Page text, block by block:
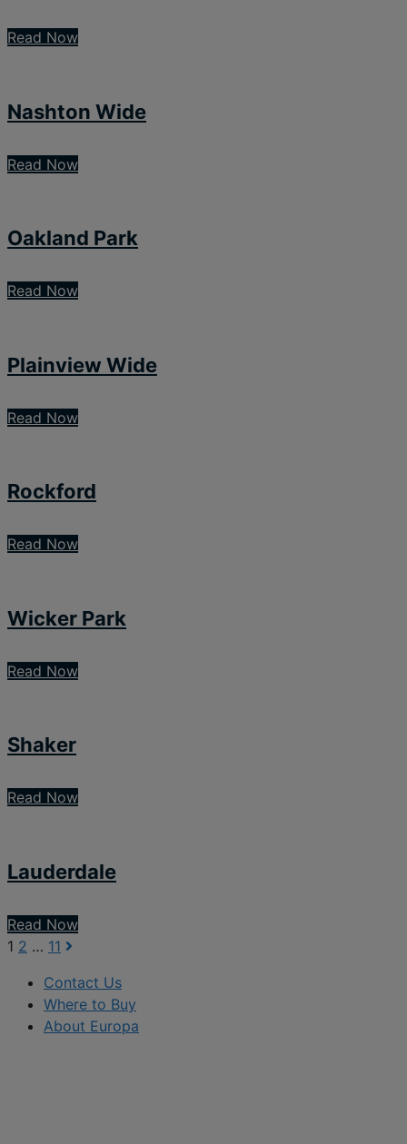
Read Now
Nashton Wide
Read Now
Oakland Park
Read Now
Plainview Wide
Read Now
Rockford
Read Now
Wicker Park
Read Now
Shaker
Read Now
Lauderdale
Read Now
1 2 … 11
Contact Us
Where to Buy
About Europa